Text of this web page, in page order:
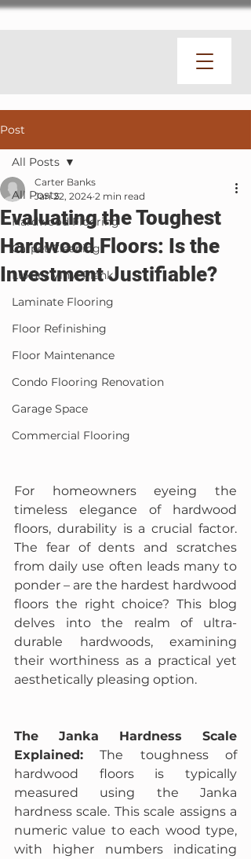
Post
All Posts
Hardwood Flooring
Carpet Cleaning
Luxury Vinyl Plank
Laminate Flooring
Floor Refinishing
Floor Maintenance
Condo Flooring Renovation
Garage Space
Commercial Flooring
All Posts
Evaluating the Toughest
Hardwood Floors: Is the
Investment Justifiable?
Carter Banks
Jan 22, 2024 2 min read
For homeowners eyeing the
timeless elegance of hardwood
floors, durability is a crucial factor.
The fear of dents and scratches
from daily use often leads many to
ponder – are the hardest hardwood
floors the right choice? This blog
delves into the realm of ultra-
durable hardwoods, examining
their worthiness as a practical yet
aesthetically pleasing option.
The Janka Hardness Scale
Explained: The toughness of
hardwood floors is typically
measured using the Janka
hardness scale. This scale assigns a
numeric value to each wood type,
with higher numbers indicating